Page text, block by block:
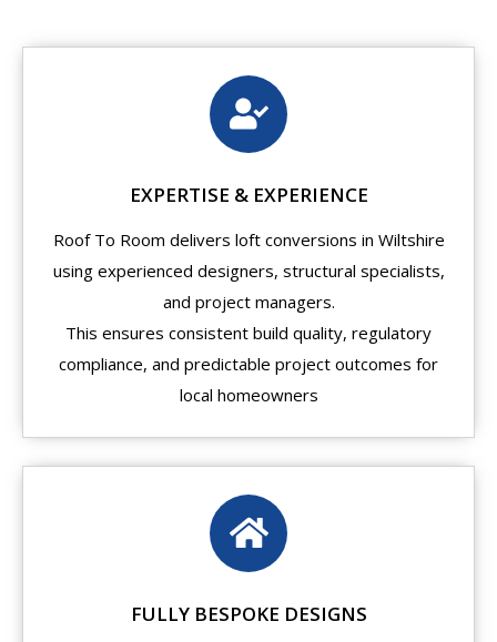
EXPERTISE & EXPERIENCE
Roof To Room delivers loft conversions in Wiltshire
using experienced designers, structural specialists,
and project managers.
This ensures consistent build quality, regulatory
compliance, and predictable project outcomes for
local homeowners
FULLY BESPOKE DESIGNS